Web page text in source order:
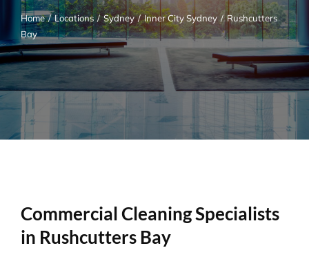
Home / Locations / Sydney / Inner City Sydney / Rushcutters
Bay
Commercial Cleaning Specialists
in Rushcutters Bay